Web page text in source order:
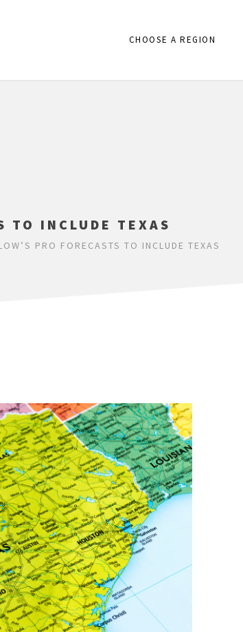
CHOOSE A REGION
TO INCLUDE TEXAS
PRO FORECASTS TO INCLUDE TEXAS